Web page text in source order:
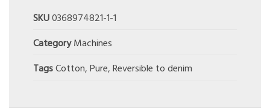
SKU0368974821-1-1
CategoryMachines
TagsCotton,Pure,Reversible to denim